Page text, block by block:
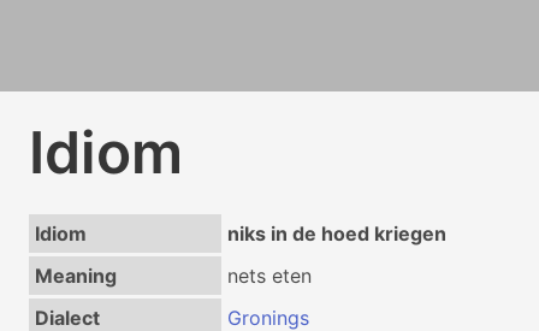
Idiom
Idiom
niks in de hoed kriegen
Meaning
nets eten
Dialect
Gronings